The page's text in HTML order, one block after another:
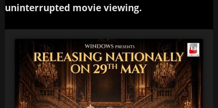
uninterrupted movie viewing.